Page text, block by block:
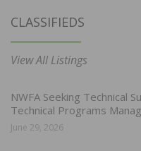
CLASSIFIEDS
View All Listings
NWFA Seeking Technical
Technical Programs
June 29, 2026